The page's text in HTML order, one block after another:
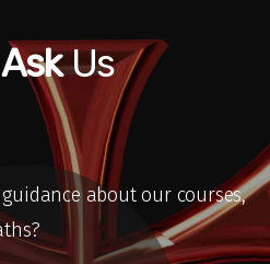
AskUs
about our courses,